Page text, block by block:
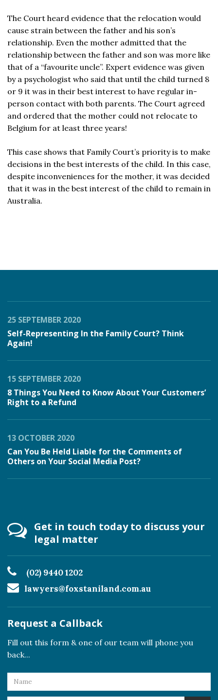
The Court heard evidence that the relocation would
cause strain between the father and his son’s
relationship. Even the mother admitted that the
relationship between the father and son was more like
that of a “favourite uncle”. Expert evidence was given
by a psychologist who said that until the child turned 8
or 9 it was in their best interest to have regular in-
person contact with both parents. The Court agreed
and ordered that the mother could not relocate to
Belgium for at least three years!
This case shows that Family Court’s priority is to make
decisions in the best interests of the child. In this case,
despite inconveniences for the mother, it was decided
that it was in the best interest of the child to remain in
Australia.
25 SEPTEMBER 2020
Self-Representing In the Family Court? Think
Again!
15 SEPTEMBER 2020
8 Things You Need to Know About Your Customers’
Right to a Refund
13 OCTOBER 2020
Can You Be Held Liable for the Comments of
Others on Your Social Media Post?
Get in touch today to discuss your
legal matter
(02) 9440 1202
lawyers@foxstaniland.com.au
Request a Callback
Fill out this form & one of our team will phone you
back...